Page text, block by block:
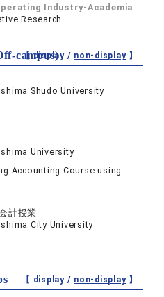
Industry-Academia
Research
campus)
【 display / non-display】
Shudo University
University
Accounting Course using
計授業
City University
【 display / non-display】